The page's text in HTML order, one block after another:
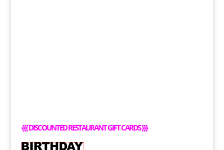
{{{DISCOUNTED RESTAURANT GIFT CARDS}}}